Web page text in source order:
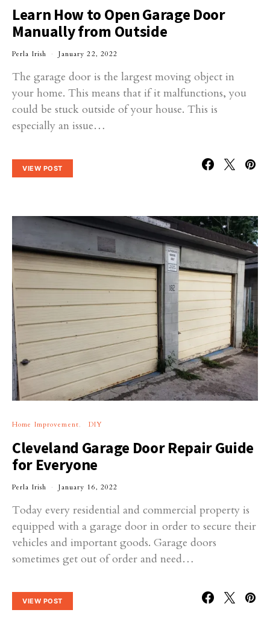
Learn How to Open Garage Door
Manually from Outside
Perla Irish January 22, 2022
The garage door is the largest moving object in
your home. This means that if it malfunctions, you
could be stuck outside of your house. This is
especially an issue…
VIEW POST
Home Improvement DIY
Cleveland Garage Door Repair Guide
for Everyone
Perla Irish January 16, 2022
Today every residential and commercial property is
equipped with a garage door in order to secure their
vehicles and important goods. Garage doors
sometimes get out of order and need…
VIEW POST